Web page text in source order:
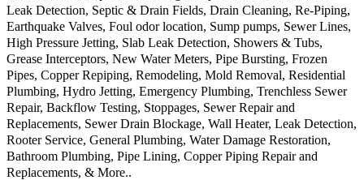
Leak Detection, Septic & Drain Fields, Drain Cleaning, Re-Piping,
Earthquake Valves, Foul odor location, Sump pumps, Sewer Lines,
High Pressure Jetting, Slab Leak Detection, Showers & Tubs,
Grease Interceptors, New Water Meters, Pipe Bursting, Frozen
Pipes, Copper Repiping, Remodeling, Mold Removal, Residential
Plumbing, Hydro Jetting, Emergency Plumbing, Trenchless Sewer
Repair, Backflow Testing, Stoppages, Sewer Repair and
Replacements, Sewer Drain Blockage, Wall Heater, Leak Detection,
Rooter Service, General Plumbing, Water Damage Restoration,
Bathroom Plumbing, Pipe Lining, Copper Piping Repair and
Replacements, & More..